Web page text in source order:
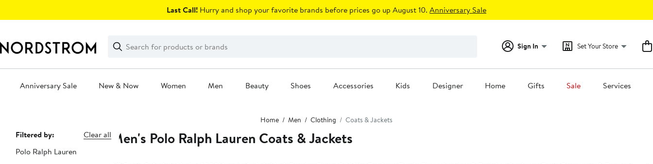
Last Call! Hurry and shop your favorite brands before prices go up August 10. Anniversary Sale
Search
Clear
Clear
Search
Sign In Set Your Store
Anniversary Sale New & Now Women Men Beauty Shoes Accessories Kids Designer Home Gifts Sale Services
Home Men Clothing Coats & Jackets
Page
Navigation
Filtered by:
Clear all
Polo Ralph Lauren
Men's Polo Ralph Lauren Coats & Jackets